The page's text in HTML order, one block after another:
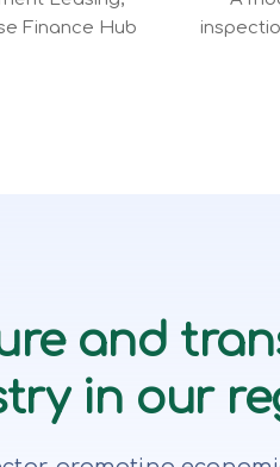
Finance Hub
and
in our